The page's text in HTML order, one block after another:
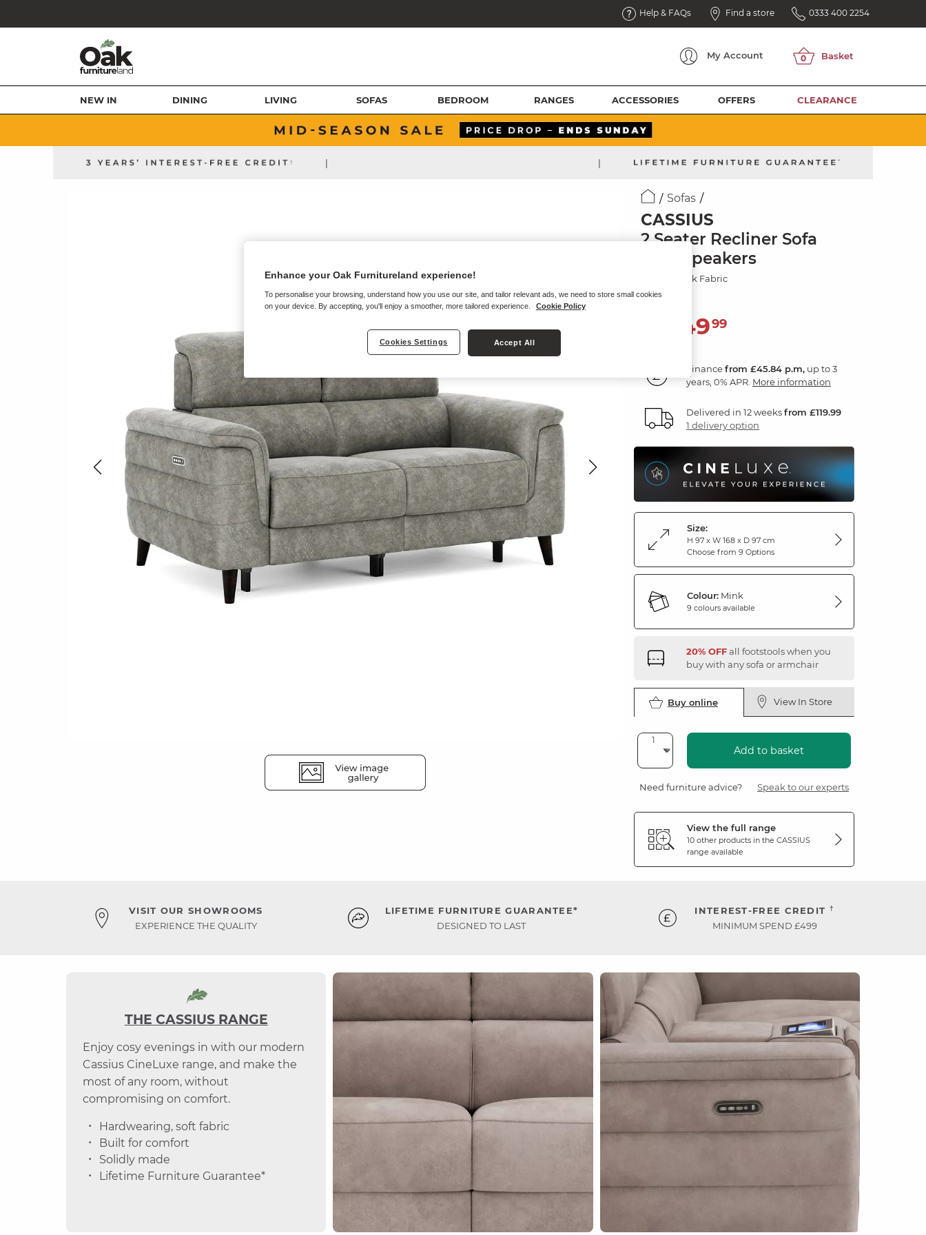
Help & FAQs Find a store 0333 400 2254
My Account
NEW IN DINING LIVING SOFAS BEDROOM RANGES ACCESSORIES OFFERS CLEARANCE
| |
Sofas
CASSIUS
2 Seater Recliner Sofa
with Speakers
Marble Mink Fabric
1,64999
Financefrom £45.84 p.m, up to 3
years, 0% APR. More information
Delivered in 12 weeksfrom £119.99
1 delivery option
Size:
H 97 x W 168 x D 97 cm
Choose from 9 Options
Colour: Mink
9 colours available
20% OFFall footstools when you
buy with any sofa or armchair
Buy online View In Store
Add to basket
Need furniture advice? Speak to our experts
View the full range
10 other products in the CASSIUS
range available
VISIT OUR SHOWROOMS
EXPERIENCE THE QUALITY
LIFETIME FURNITURE GUARANTEE*
DESIGNED TO LAST
INTEREST-FREE CREDIT †
MINIMUM SPEND £499
THE CASSIUS RANGE
Enjoy cosy evenings in with our modern
Cassius CineLuxe range, and make the
most of any room, without
compromising on comfort.
Hardwearing, soft fabric
Built for comfort
Solidly made
Lifetime Furniture Guarantee*
Enhance your Oak Furnitureland experience!
To personalise your browsing, understand how you use our site, and tailor relevant ads, we need to store small cookies
on your device. By accepting, you'll enjoy a smoother, more tailored experience.
Cookie Policy
Cookies Settings Accept All